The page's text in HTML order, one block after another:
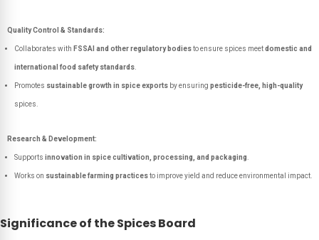
Quality Control & Standards:
Collaborates with FSSAI and other regulatory bodiesto ensure spices meetdomestic and
international food safety standards
Promotes sustainable growth in spice exports by ensuring pesticide-free, high-quality
spices.
Research & Development:
Supports innovation in spice cultivation, processing, and packaging
Works on sustainable farming practicesto improve yield and reduce environmental impact.
Significance of the Spices Board